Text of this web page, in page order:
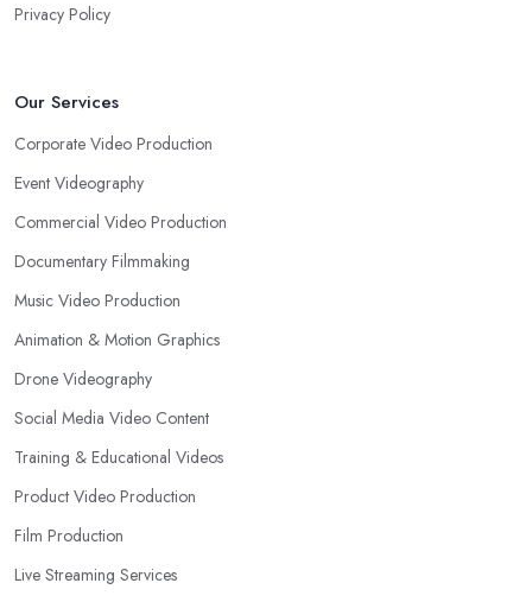
Privacy Policy
Our Services
Corporate Video Production
Event Videography
Commercial Video Production
Documentary Filmmaking
Music Video Production
Animation & Motion Graphics
Drone Videography
Social Media Video Content
Training & Educational Videos
Product Video Production
Film Production
Live Streaming Services